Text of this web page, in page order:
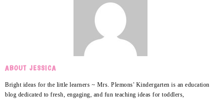
ABOUT JESSICA
Bright ideas for the little learners ~ Mrs. Plemons' Kindergarten is an education
blog dedicated to fresh, engaging, and fun teaching ideas for toddlers,